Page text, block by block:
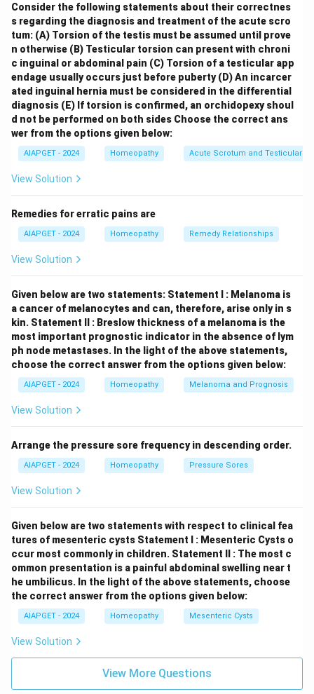
contribution to making this important text accessible
to English-speaking homeopaths and scholars. While
other translations of various editions exist, Devrient is
credited with the first English translation of the fourth
edition.
Download Solution in PDF
Consider the following statements about their correctnes
s regarding the diagnosis and treatment of the acute scro
tum: (A) Torsion of the testis must be assumed until prove
n otherwise (B) Testicular torsion can present with chroni
c inguinal or abdominal pain (C) Torsion of a testicular app
endage usually occurs just before puberty (D) An incarcer
ated inguinal hernia must be considered in the differential
diagnosis (E) If torsion is confirmed, an orchidopexy shoul
d not be performed on both sides Choose the correct ans
wer from the options given below:
AIAPGET - 2024 Homeopathy Acute Scrotum and Testicular
View Solution
Remedies for erratic pains are
AIAPGET - 2024 Homeopathy Remedy Relationships
View Solution
Given below are two statements: Statement I : Melanoma is
a cancer of melanocytes and can, therefore, arise only in s
kin. Statement II : Breslow thickness of a melanoma is the
most important prognostic indicator in the absence of lym
ph node metastases. In the light of the above statements,
choose the correct answer from the options given below:
AIAPGET - 2024 Homeopathy Melanoma and Prognosis
View Solution
Arrange the pressure sore frequency in descending order.
AIAPGET - 2024 Homeopathy Pressure Sores
View Solution
Given below are two statements with respect to clinical fea
tures of mesenteric cysts Statement I : Mesenteric Cysts o
ccur most commonly in children. Statement II : The most c
ommon presentation is a painful abdominal swelling near t
he umbilicus. In the light of the above statements, choose
the correct answer from the options given below:
AIAPGET - 2024 Homeopathy Mesenteric Cysts
View Solution
View More Questions